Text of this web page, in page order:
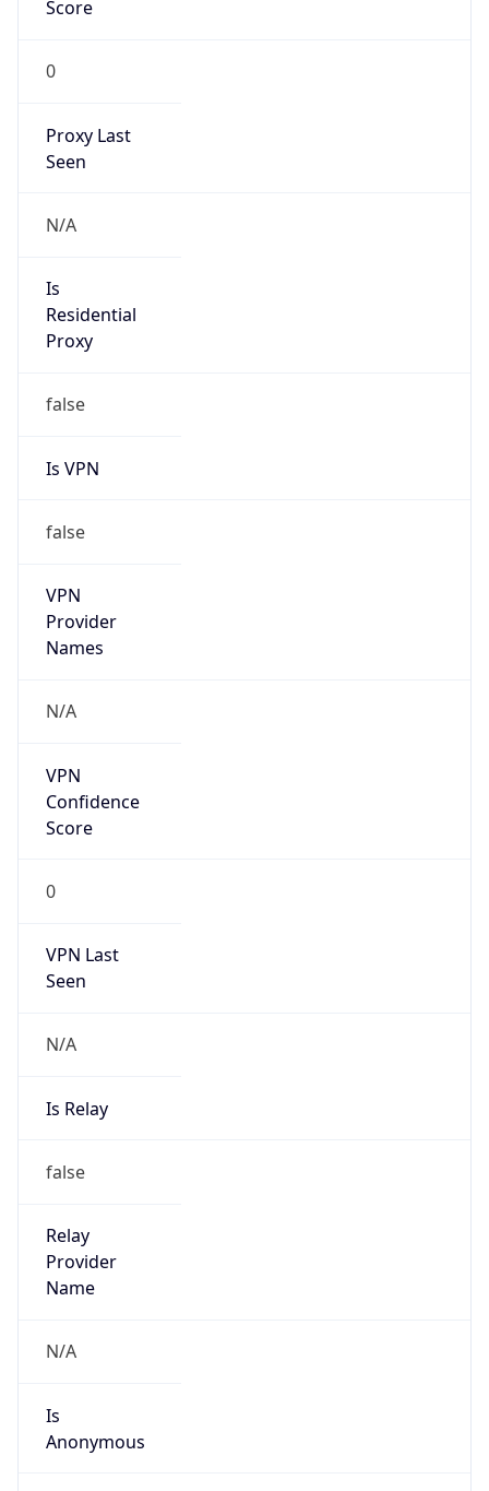
Score
0
Proxy Last
Seen
N/A
Is
Residential
Proxy
false
Is VPN
false
VPN
Provider
Names
N/A
VPN
Confidence
Score
0
VPN Last
Seen
N/A
Is Relay
false
Relay
Provider
Name
N/A
Is
Anonymous